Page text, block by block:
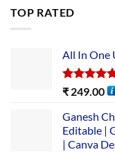
TOP RATED
All In One
Rated5.00
₹ 249.00
Ganesh
Editable |
| Canva